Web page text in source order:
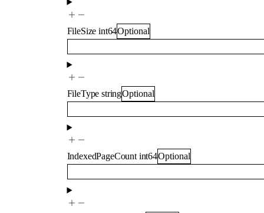
FileSize int64Optional
FileType stringOptional
IndexedPageCount int64Optional